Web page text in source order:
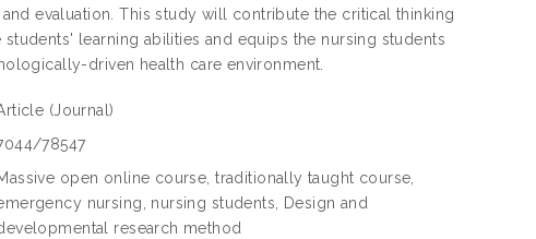
evaluation. This study will contribute the critical thinking
learning abilities and equips the nursing students
driven health care environment.
(Journal)
78547
open online course, traditionally taught course,
nursing, nursing students, Design and
research method